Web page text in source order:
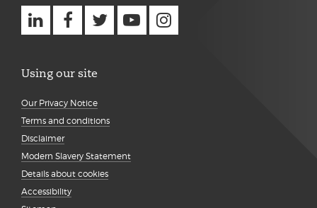
Using our site
Our Privacy Notice
Terms and conditions
Disclaimer
Modern Slavery Statement
Details about cookies
Accessibility